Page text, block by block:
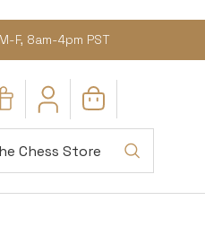
M-F, 8am-4pm PST